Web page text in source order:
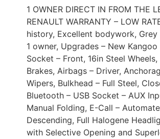
1 OWNER DIRECT IN FROM THE
RENAULT WARRANTY – LOW
history, Excellent bodywork,
1 owner, Upgrades – New
Socket – Front, 16in Steel
Brakes, Airbags – Driver,
Wipers, Bulkhead – Full Steel,
Bluetooth – USB Socket – AUX
Manual Folding, E-Call –
Descending, Full Halogene
with Selective Opening and